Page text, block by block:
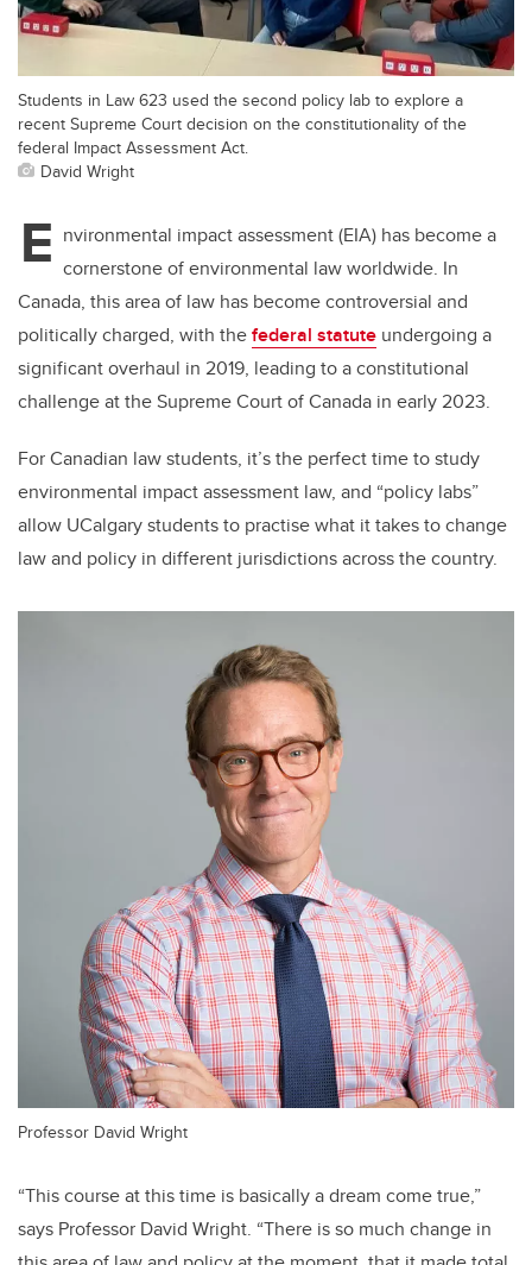
Students in Law 623 used the second policy lab to explore a
recent Supreme Court decision on the constitutionality of the
federal Impact Assessment Act.
David Wright
E nvironmental impact assessment (EIA) has become a
cornerstone of environmental law worldwide. In
Canada, this area of law has become controversial and
politically charged, with thefederal statute undergoing a
significant overhaul in 2019, leading to a constitutional
challenge at the Supreme Court of Canada in early 2023.
For Canadian law students, it’s the perfect time to study
environmental impact assessment law, and “policy labs”
allow UCalgary students to practise what it takes to change
law and policy in different jurisdictions across the country.
Professor David Wright
“This course at this time is basically a dream come true,”
says Professor David Wright. “There is so much change in